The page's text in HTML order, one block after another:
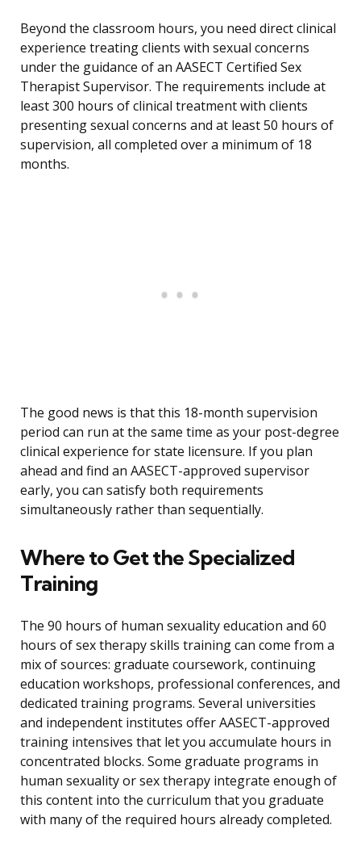
Beyond the classroom hours, you need direct clinical
experience treating clients with sexual concerns
under the guidance of an AASECT Certified Sex
Therapist Supervisor. The requirements include at
least 300 hours of clinical treatment with clients
presenting sexual concerns and at least 50 hours of
supervision, all completed over a minimum of 18
months.
The good news is that this 18-month supervision
period can run at the same time as your post-degree
clinical experience for state licensure. If you plan
ahead and find an AASECT-approved supervisor
early, you can satisfy both requirements
simultaneously rather than sequentially.
Where to Get the Specialized
Training
The 90 hours of human sexuality education and 60
hours of sex therapy skills training can come from a
mix of sources: graduate coursework, continuing
education workshops, professional conferences, and
dedicated training programs. Several universities
and independent institutes offer AASECT-approved
training intensives that let you accumulate hours in
concentrated blocks. Some graduate programs in
human sexuality or sex therapy integrate enough of
this content into the curriculum that you graduate
with many of the required hours already completed.